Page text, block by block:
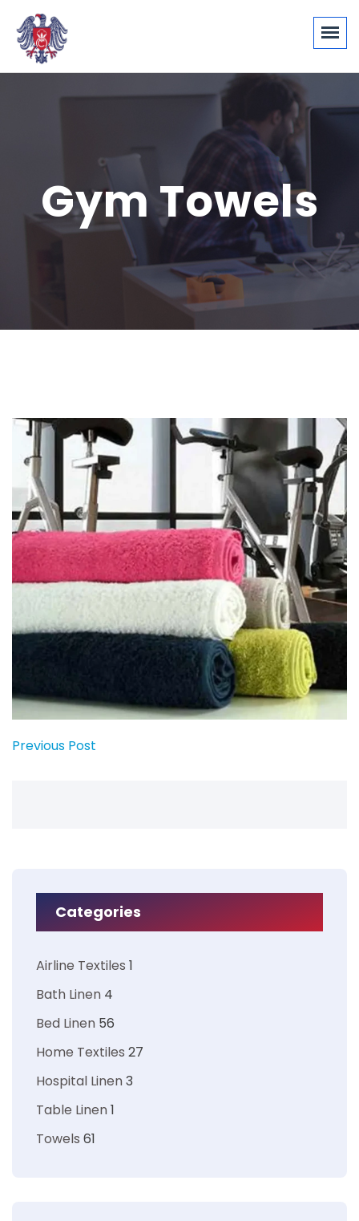
Gym Towels
Previous Post
Categories
Airline Textiles 1
Bath Linen 4
Bed Linen 56
Home Textiles 27
Hospital Linen3
Table Linen1
Towels 61